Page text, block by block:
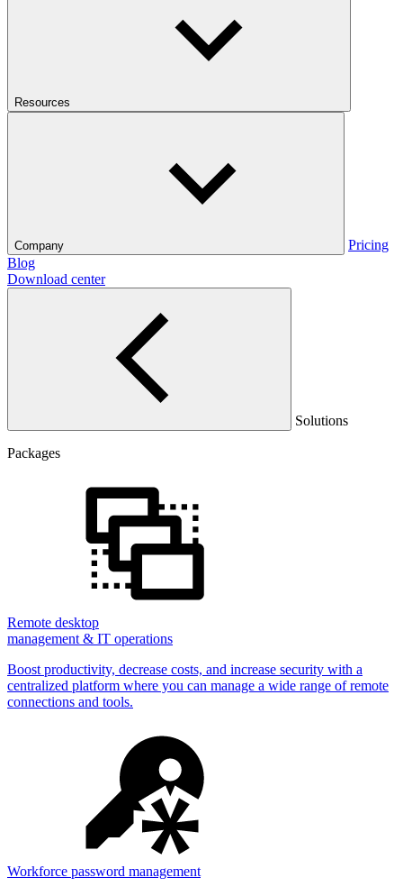
Resources
Company
Pricing
Blog
Download center
Solutions
Packages
Remote desktop
management & IT operations
Boost productivity, decrease costs, and increase security with a
centralized platform where you can manage a wide range of remote
connections and tools.
Workforce password management